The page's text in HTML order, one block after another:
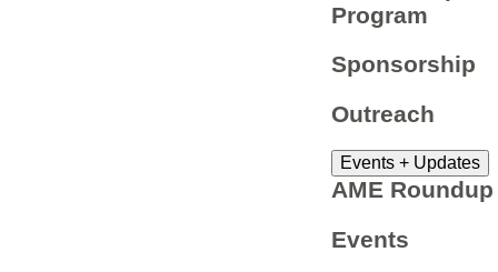
Program
Sponsorship
Outreach
Events + Updates
AME Roundup
Events